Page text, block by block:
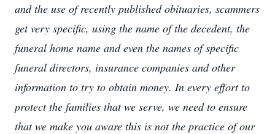
and the use of recently published obituaries, scammers
get very specific, using the name of the decedent, the
funeral home name and even the names of specific
funeral directors, insurance companies and other
information to try to obtain money. In every effort to
protect the families that we serve, we need to ensure
that we make you aware this is not the practice of our